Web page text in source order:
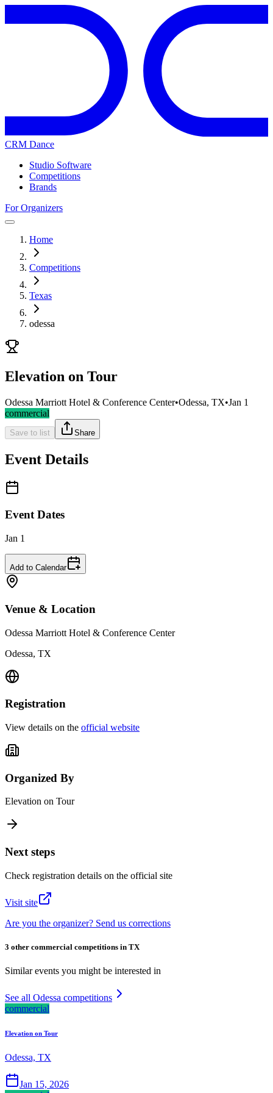
CRM Dance
Studio Software
Competitions
Brands
For Organizers
Home
Competitions
Texas
odessa
Elevation on Tour
Odessa Marriott Hotel & Conference Center•Odessa, TX•Jan 1
commercial
Save to list Share
Event Details
Event Dates
Jan 1
Add to Calendar
Venue & Location
Odessa Marriott Hotel & Conference Center
Odessa, TX
Registration
View details on the official website
Organized By
Elevation on Tour
Next steps
Check registration details on the official site
Visit site
Are you the organizer? Send us corrections
3 other commercial competitions in TX
Similar events you might be interested in
See all Odessa competitions
commercial
Elevation on Tour
Odessa, TX
Jan 15, 2026